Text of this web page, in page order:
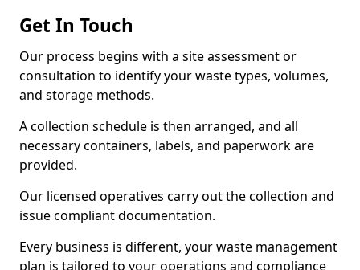
Get In Touch
Our process begins with a site assessment or
consultation to identify your waste types, volumes,
and storage methods.
A collection schedule is then arranged, and all
necessary containers, labels, and paperwork are
provided.
Our licensed operatives carry out the collection and
issue compliant documentation.
Every business is different, your waste management
plan is tailored to your operations and compliance